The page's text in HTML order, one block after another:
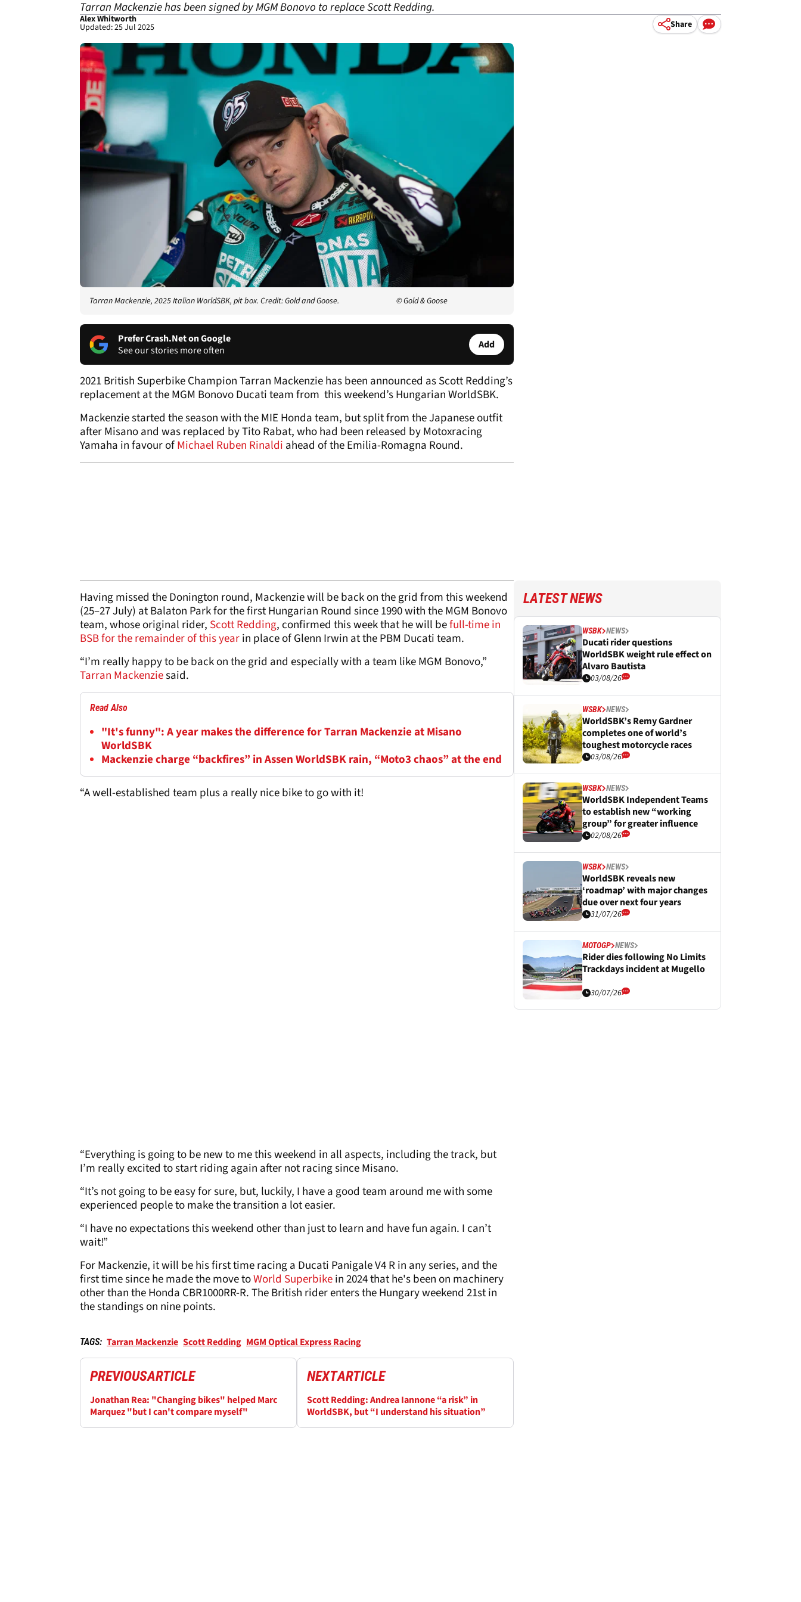
Tarran Mackenzie has been signed by MGM Bonovo to replace Scott Redding.
Alex Whitworth
Updated: 25 Jul 2025 Share
Tarran Mackenzie, 2025 Italian WorldSBK, pit box. Credit: Gold and Goose. © Gold & Goose
Prefer Crash.Net on Google
See our stories more often
Add
2021 British Superbike Champion Tarran Mackenzie has been announced as Scott Redding’s
replacement at the MGM Bonovo Ducati team from this weekend’s Hungarian WorldSBK.
Mackenzie started the season with the MIE Honda team, but split from the Japanese outfit
after Misano and was replaced by Tito Rabat, who had been released by Motoxracing
Yamaha in favour ofMichael Ruben Rinaldi ahead of the Emilia-Romagna Round.
Having missed the Donington round, Mackenzie will be back on the grid from this weekend
(25–27 July) at Balaton Park for the first Hungarian Round since 1990 with the MGM Bonovo
team, whose original rider, Scott Redding, confirmed this week that he will befull-time in
BSB for the remainder of this yearin place of Glenn Irwin at the PBM Ducati team.
“I’m really happy to be back on the grid and especially with a team like MGM Bonovo,”
Tarran Mackenziesaid.
Read Also
"It's funny": A year makes the difference for Tarran Mackenzie at Misano
WorldSBK
Mackenzie charge “backfires” in Assen WorldSBK rain, “Moto3 chaos” at the end
“A well-established team plus a really nice bike to go with it!
“Everything is going to be new to me this weekend in all aspects, including the track, but
I’m really excited to start riding again after not racing since Misano.
“It’s not going to be easy for sure, but, luckily, I have a good team around me with some
experienced people to make the transition a lot easier.
“I have no expectations this weekend other than just to learn and have fun again. I can’t
wait!”
For Mackenzie, it will be his first time racing a Ducati Panigale V4 R in any series, and the
first time since he made the move toWorld Superbikein 2024 that he's been on machinery
other than the Honda CBR1000RR-R. The British rider enters the Hungary weekend 21st in
the standings on nine points.
TAGS: Tarran Mackenzie Scott Redding MGM Optical Express Racing
PREVIOUSARTICLE
Jonathan Rea: "Changing bikes" helped Marc
Marquez "but I can't compare myself"
NEXTARTICLE
Scott Redding: Andrea Iannone “a risk” in
WorldSBK, but “I understand his situation”
LATEST NEWS
WSBK NEWS
Ducati rider questions
WorldSBK weight rule effect on
Alvaro Bautista
03/08/26
WSBK NEWS
WorldSBK’s Remy Gardner
completes one of world’s
toughest motorcycle races
03/08/26
WSBK NEWS
WorldSBK Independent Teams
to establish new “working
group” for greater influence
02/08/26
WSBK NEWS
WorldSBK reveals new
‘roadmap’ with major changes
due over next four years
31/07/26
MOTOGP NEWS
Rider dies following No Limits
Trackdays incident at Mugello
30/07/26